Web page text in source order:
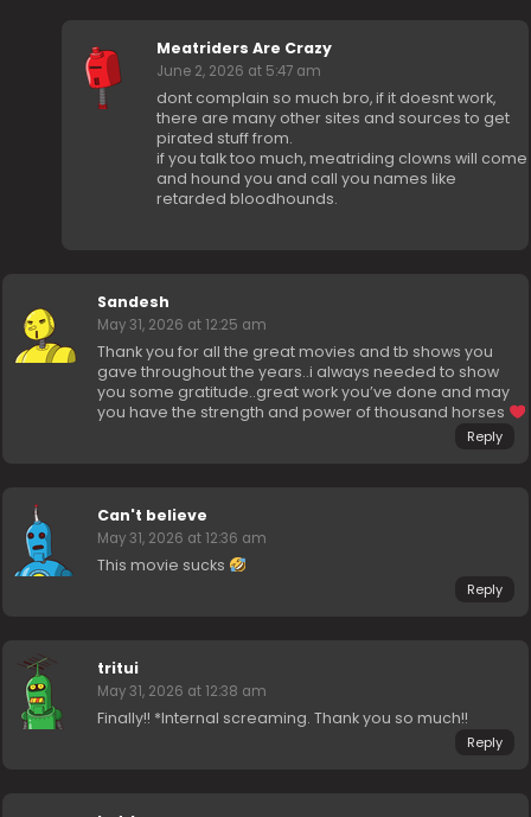
Meatriders Are Crazy
June 2, 2026 at 5:47 am
dont complain so much bro, if it doesnt work,
there are many other sites and sources to get
pirated stuff from.
if you talk too much, meatriding clowns will come
and hound you and call you names like
retarded bloodhounds.
Sandesh
May 31, 2026 at 12:25 am
Thank you for all the great movies and tb shows you
gave throughout the years..i always needed to show
you some gratitude..great work you’ve done and may
you have the strength and power of thousand horses
Reply
Can't believe
May 31, 2026 at 12:36 am
This movie sucks
Reply
tritui
May 31, 2026 at 12:38 am
Finally!! *Internal screaming. Thank you so much!!
Reply